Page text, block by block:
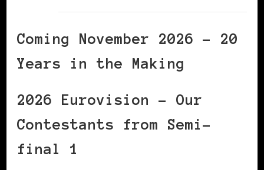
Coming November 2026 – 20
Years in the Making
2026 Eurovision – Our
Contestants from Semi-
final 1